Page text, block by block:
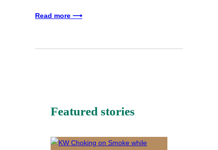
Read more ⟶
Featured stories